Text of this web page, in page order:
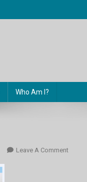
Who Am I?
Leave A CommentOn